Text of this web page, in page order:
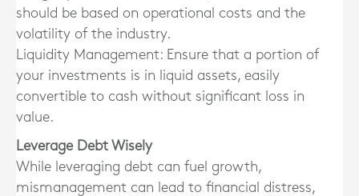
should be based on operational costs and the
volatility of the industry.
Liquidity Management: Ensure that a portion of
your investments is in liquid assets, easily
convertible to cash without significant loss in
value.
Leverage Debt Wisely
While leveraging debt can fuel growth,
mismanagement can lead to financial distress,